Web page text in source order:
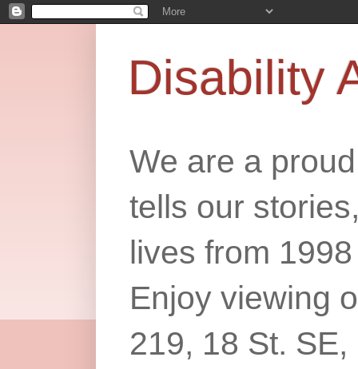
Disability
We are a
tells our
lives from
Enjoy viewing
219, 18 St.